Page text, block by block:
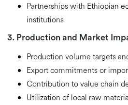
Partnerships with Ethiopian
institutions
3. Production and Market
Production volume targets
Export commitments or
Contribution to value chain
Utilization of local raw